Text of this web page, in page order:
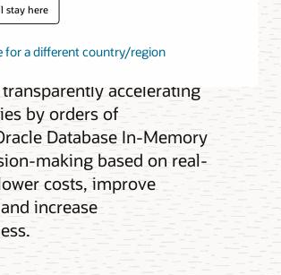
stay here
for a different country/region
In-Memory adds
to Oracle
accelerating
by orders of
Database In-Memory
making based on real-
costs, improve
increase